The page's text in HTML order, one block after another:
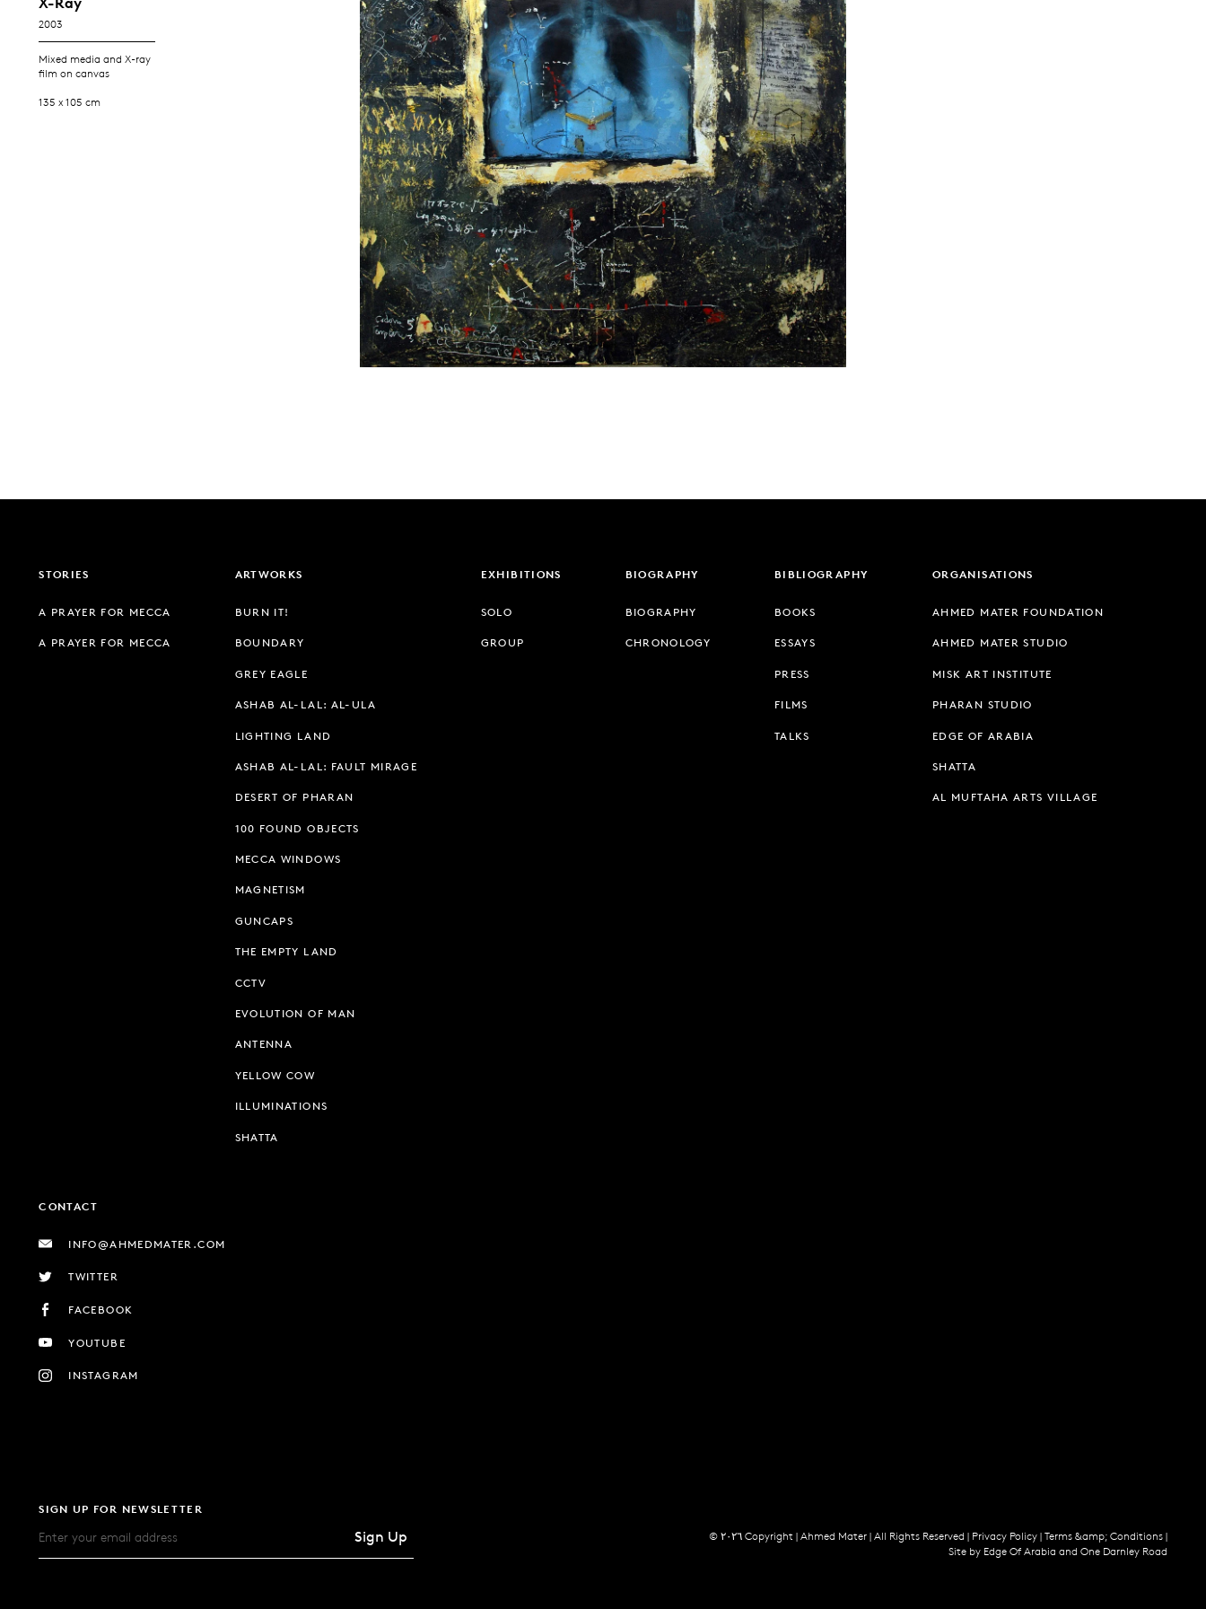
2003
Mixed media and X-ray
film on canvas
135 x 105 cm
STORIES
A PRAYER FOR MECCA
A PRAYER FOR MECCA
ARTWORKS
BURN IT!
BOUNDARY
GREY EAGLE
ASHAB AL-LAL: AL-ULA
LIGHTING LAND
ASHAB AL-LAL: FAULT MIRAGE
DESERT OF PHARAN
100 FOUND OBJECTS
MECCA WINDOWS
MAGNETISM
GUNCAPS
THE EMPTY LAND
CCTV
EVOLUTION OF MAN
ANTENNA
YELLOW COW
ILLUMINATIONS
SHATTA
EXHIBITIONS
SOLO
GROUP
BIOGRAPHY
BIOGRAPHY
CHRONOLOGY
BIBLIOGRAPHY
BOOKS
ESSAYS
PRESS
FILMS
TALKS
ORGANISATIONS
AHMED MATER FOUNDATION
AHMED MATER STUDIO
MISK ART INSTITUTE
PHARAN STUDIO
EDGE OF ARABIA
SHATTA
AL MUFTAHA ARTS VILLAGE
CONTACT
INFO@AHMEDMATER.COM
TWITTER
FACEBOOK
YOUTUBE
INSTAGRAM
SIGN UP FOR NEWSLETTER
Sign Up © ٢٠٢٦ Copyright | Ahmed Mater | All Rights Reserved | Privacy Policy| Terms &amp; Conditions|
Site by Edge Of Arabia and One Darnley Road